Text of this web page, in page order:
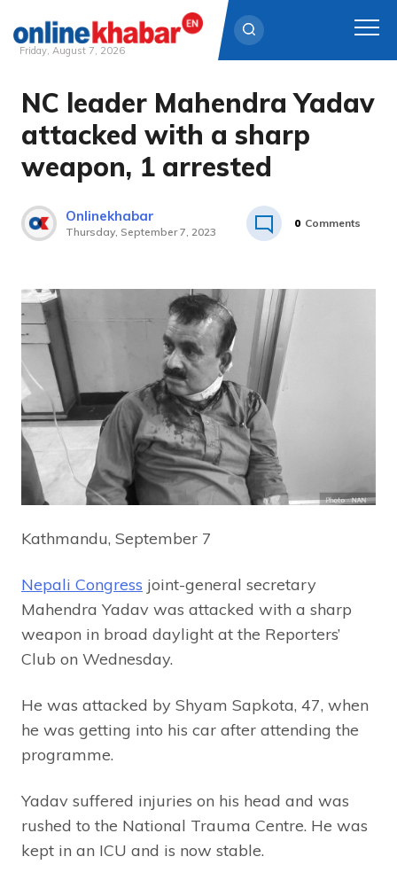
Skip
content
Friday, August 7, 2026
NC leader Mahendra Yadav
attacked with a sharp
weapon, 1 arrested
Onlinekhabar
Thursday, September 7, 2023
0 Comments
Kathmandu, September 7
Nepali Congress joint-general secretary
Mahendra Yadav was attacked with a sharp
weapon in broad daylight at the Reporters’
Club on Wednesday.
He was attacked by Shyam Sapkota, 47, when
he was getting into his car after attending the
programme.
Yadav suffered injuries on his head and was
rushed to the National Trauma Centre. He was
kept in an ICU and is now stable.